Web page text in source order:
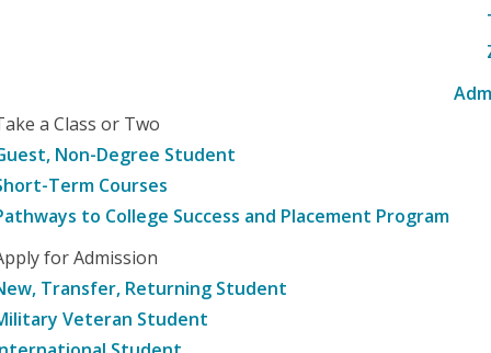
a Class or Two
Non-Degree Student
Term Courses
to College Success and Placement Program
for Admission
Transfer, Returning Student
Veteran Student